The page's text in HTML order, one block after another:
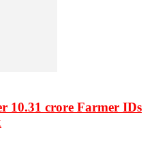
10.31 crore Farmer IDs